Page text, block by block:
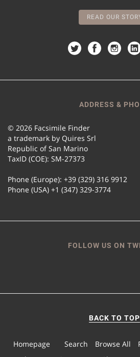
READ OUR
ADDRESS &
© 2026 Facsimile Finder
a trademark by Quires Srl
Republic of San Marino
TaxID (COE): SM-27373
Phone (Europe): +39 (329) 316 9912
Phone (USA) +1 (347) 329-3774
FOLLOW US ON
BACK TO TOP
Homepage Search Browse All